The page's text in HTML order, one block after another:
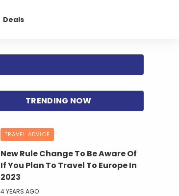
Deals
TRAVEL ADVICE
New Rule Change To Be Aware Of
If You Plan To Travel To Europe In
2023
4 YEARS AGO